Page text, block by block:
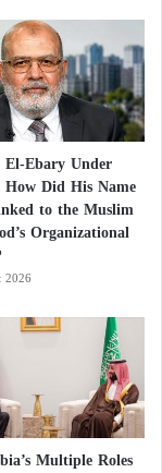
Ebary Under
How Did His Name
to the Muslim
Organizational
2026
Multiple Roles